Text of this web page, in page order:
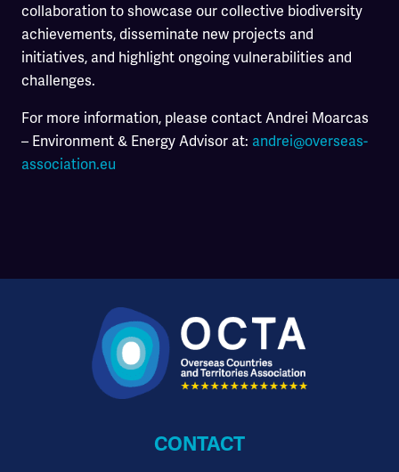
collaboration to showcase our collective biodiversity
achievements, disseminate new projects and
initiatives, and highlight ongoing vulnerabilities and
challenges.
For more information, please contact Andrei Moarcas
– Environment & Energy Advisor at: andrei@overseas-
association.eu
CONTACT